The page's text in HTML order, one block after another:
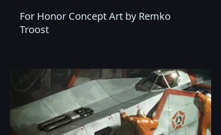
For Honor Concept Art by Remko
Troost